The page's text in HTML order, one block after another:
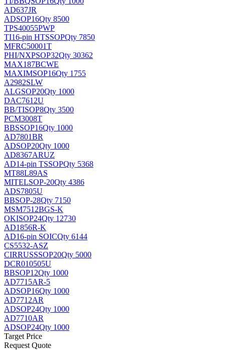
AD637JR
ADSOP16Qty 8500
TPS40055PWP
TI16-pin HTSSOPQty 7850
MFRC50001T
PHI/NXPSOP32Qty 30362
MAX187BCWE
MAXIMSOP16Qty 1755
A2982SLW
ALGSOP20Qty 1000
DAC7612U
BB/TISOP8Qty 3500
PCM3008T
BBSSOP16Qty 1000
AD7801BR
ADSOP20Qty 1000
AD8367ARUZ
AD14-pin TSSOPQty 5368
MT88L89AS
MITELSOP-20Qty 4386
ADS7805U
BBSOP-28Qty 7150
MSM7512BGS-K
OKISOP24Qty 12730
AD1856R-K
AD16-pin SOICQty 6144
CS5532-ASZ
CIRRUSSSOP20Qty 5000
DCR010505U
BBSOP12Qty 1000
AD7715AR-5
ADSOP16Qty 1000
AD7712AR
ADSOP24Qty 1000
AD7710AR
ADSOP24Qty 1000
Target Price
Request Quote